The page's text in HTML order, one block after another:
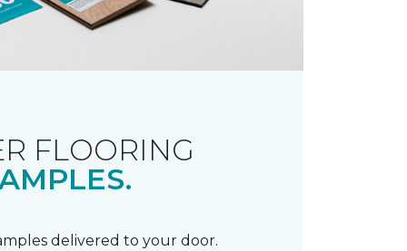
FLOORING
delivered to your door.